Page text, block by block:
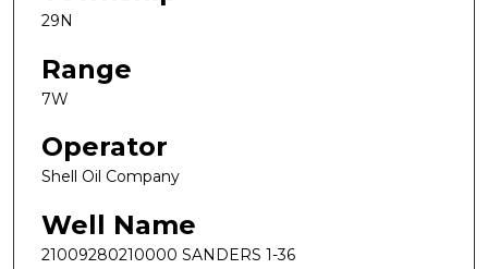
29N
Range
7W
Operator
Shell Oil Company
Well Name
21009280210000 SANDERS 1-36